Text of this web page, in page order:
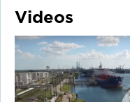
Videos